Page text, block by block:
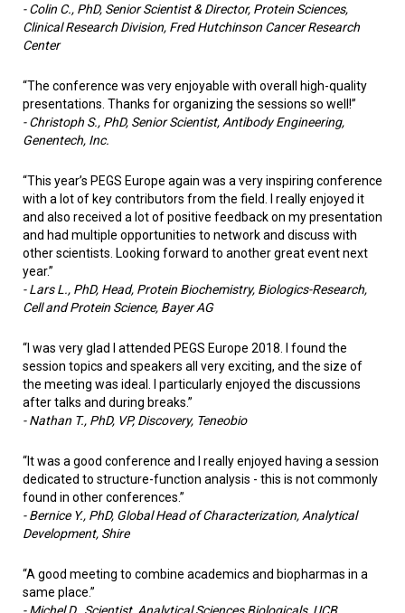
-Colin C., PhD, Senior Scientist & Director, Protein Sciences,
Clinical Research Division, Fred Hutchinson Cancer Research
Center
“The conference was very enjoyable with overall high-quality
presentations. Thanks for organizing the sessions so well!”
-Christoph S., PhD, Senior Scientist, Antibody Engineering,
Genentech, Inc.
“This year’s PEGS Europe again was a very inspiring conference
with a lot of key contributors from the field. I really enjoyed it
and also received a lot of positive feedback on my presentation
and had multiple opportunities to network and discuss with
other scientists. Looking forward to another great event next
year.”
-Lars L., PhD, Head, Protein Biochemistry, Biologics-Research,
Cell and Protein Science, Bayer AG
“I was very glad I attended PEGS Europe 2018. I found the
session topics and speakers all very exciting, and the size of
the meeting was ideal. I particularly enjoyed the discussions
after talks and during breaks.”
-Nathan T., PhD, VP, Discovery, Teneobio
“It was a good conference and I really enjoyed having a session
dedicated to structure-function analysis - this is not commonly
found in other conferences.”
-Bernice Y., PhD, Global Head of Characterization, Analytical
Development, Shire
“A good meeting to combine academics and biopharmas in a
same place.”
-Michel D., Scientist, Analytical Sciences Biologicals, UCB